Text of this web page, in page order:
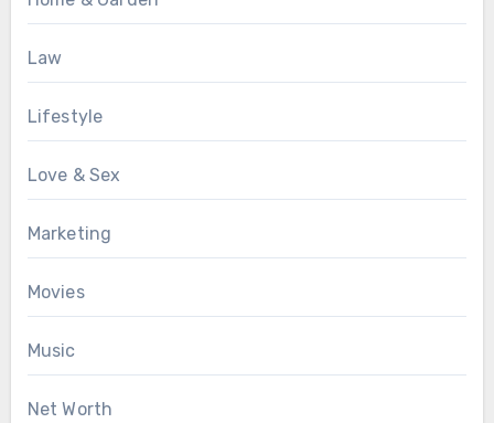
Law
Lifestyle
Love & Sex
Marketing
Movies
Music
Net Worth